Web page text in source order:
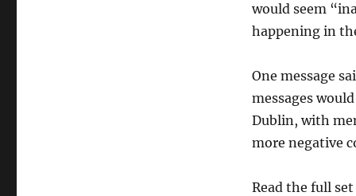
would seem
happening in
One message
messages
Dublin, with
more negative
Read the full